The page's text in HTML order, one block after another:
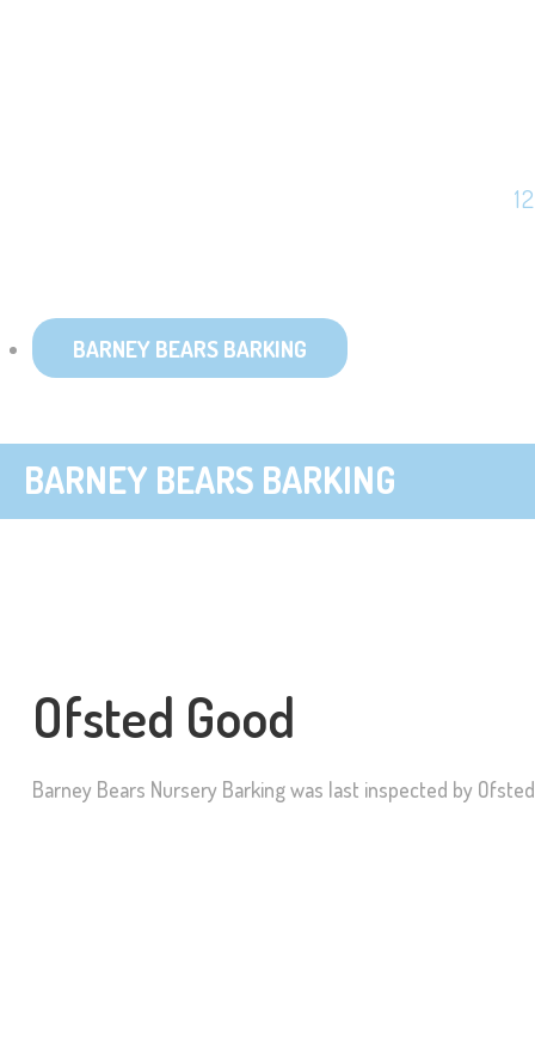
BARNEY BEARS BARKING
BARNEY BEARS BARKING
Ofsted Good
Barney Bears Nursery Barking was last inspected by